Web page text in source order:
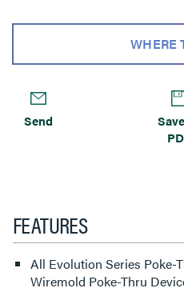
rooms, classrooms,
buildings with open-space
WHERE
Send
FEATURES
All Evolution Series Poke-
Wiremold Poke-Thru